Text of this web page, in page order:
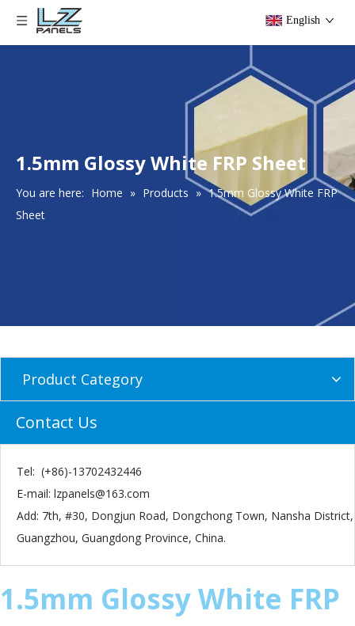
English
1.5mm Glossy White FRP Sheet
You are here: Home » Products » 1.5mm Glossy White FRP
Sheet
Product Category
Contact Us
Tel: (+86)-13702432446
E-mail: lzpanels@163.com
Add: 7th, #30, Dongjun Road, Dongchong Town, Nansha District,
Guangzhou, Guangdong Province, China.
1.5mm Glossy White FRP